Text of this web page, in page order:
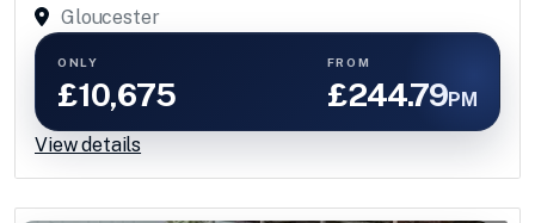
Gloucester
ONLY
£10,675
FROM
£244.79PM
View details